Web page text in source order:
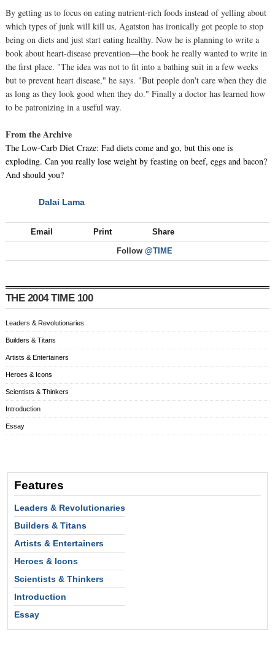
By getting us to focus on eating nutrient-rich foods instead of yelling about
which types of junk will kill us, Agatston has ironically got people to stop
being on diets and just start eating healthy. Now he is planning to write a
book about heart-disease prevention—the book he really wanted to write in
the first place. "The idea was not to fit into a bathing suit in a few weeks
but to prevent heart disease," he says. "But people don't care when they die
as long as they look good when they do." Finally a doctor has learned how
to be patronizing in a useful way.
From the Archive
The Low-Carb Diet Craze: Fad diets come and go, but this one is
exploding. Can you really lose weight by feasting on beef, eggs and bacon?
And should you?
Dalai Lama
Email Print Share
Follow @TIME
THE 2004 TIME 100
Leaders & Revolutionaries
Builders & Titans
Artists & Entertainers
Heroes & Icons
Scientists & Thinkers
Introduction
Essay
Features
Leaders & Revolutionaries
Builders & Titans
Artists & Entertainers
Heroes & Icons
Scientists & Thinkers
Introduction
Essay